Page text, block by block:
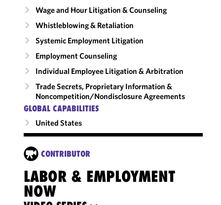
Wage and Hour Litigation & Counseling
Whistleblowing & Retaliation
Systemic Employment Litigation
Employment Counseling
Individual Employee Litigation & Arbitration
Trade Secrets, Proprietary Information &
Noncompetition/​Nondisclosure Agreements
GLOBAL CAPABILITIES
United States
CONTRIBUTOR
LABOR & EMPLOYMENT
NOW